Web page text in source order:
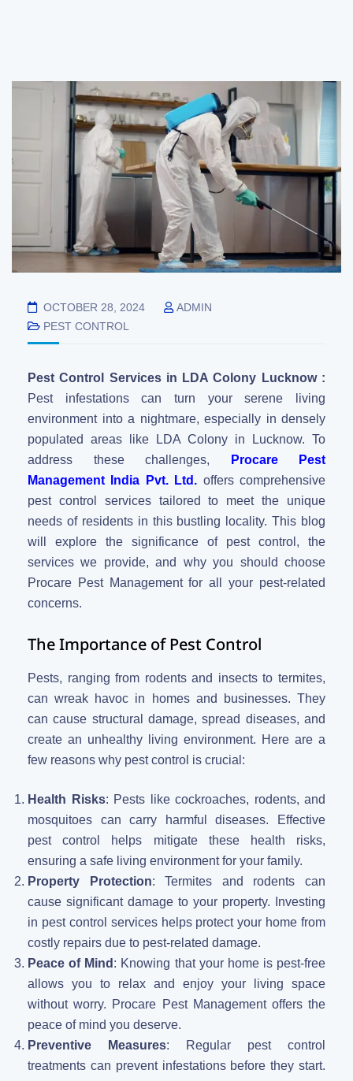
OCTOBER 28, 2024
ADMIN
PEST CONTROL
Pest Control Services in LDA Colony Lucknow :
Pest infestations can turn your serene living
environment into a nightmare, especially in densely
populated areas like LDA Colony in Lucknow. To
address these challenges,
Procare Pest
Management India Pvt. Ltd. offers comprehensive
pest control services tailored to meet the unique
needs of residents in this bustling locality. This blog
will explore the significance of pest control, the
services we provide, and why you should choose
Procare Pest Management for all your pest-related
concerns.
The Importance of Pest Control
Pests, ranging from rodents and insects to termites,
can wreak havoc in homes and businesses. They
can cause structural damage, spread diseases, and
create an unhealthy living environment. Here are a
few reasons why pest control is crucial:
Health Risks: Pests like cockroaches, rodents, and
mosquitoes can carry harmful diseases. Effective
pest control helps mitigate these health risks,
ensuring a safe living environment for your family.
Property Protection: Termites and rodents can
cause significant damage to your property. Investing
in pest control services helps protect your home from
costly repairs due to pest-related damage.
Peace of Mind : Knowing that your home is pest-free
allows you to relax and enjoy your living space
without worry. Procare Pest Management offers the
peace of mind you deserve.
Preventive Measures: Regular pest control
treatments can prevent infestations before they start.